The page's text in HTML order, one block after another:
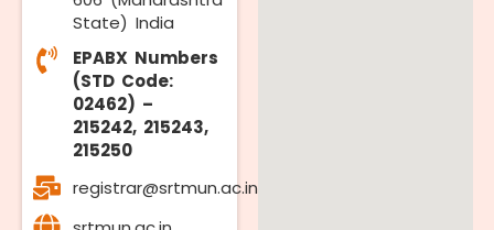
State) India
EPABX Numbers
(STD Code:
02462) –
215242, 215243,
215250
registrar@srtmun.ac.in